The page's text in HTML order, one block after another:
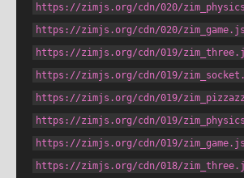
https://zimjs.org/cdn/020/
https://zimjs.org/cdn/020/zim_game.js
https://zimjs.org/cdn/019/
https://zimjs.org/cdn/019/
https://zimjs.org/cdn/019/
https://zimjs.org/cdn/019/
https://zimjs.org/cdn/019/zim_game.js
https://zimjs.org/cdn/018/